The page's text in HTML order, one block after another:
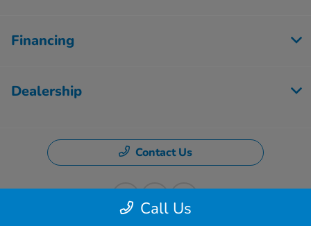
Call Us
Financing
Dealership
Contact Us